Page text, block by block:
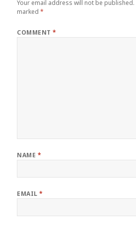
Your email address will not be published.
marked*
COMMENT*
NAME *
EMAIL*